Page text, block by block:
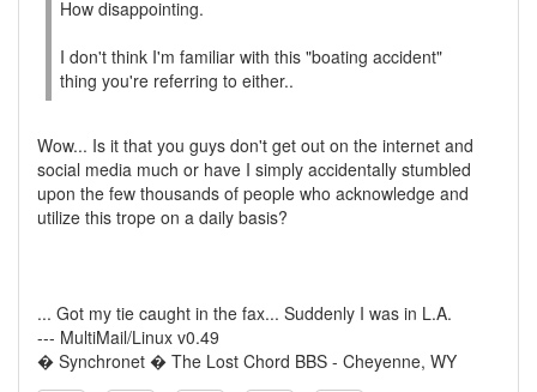
How disappointing.
I don't think I'm familiar with this "boating accident"
thing you're referring to either..
Wow... Is it that you guys don't get out on the internet and
social media much or have I simply accidentally stumbled
upon the few thousands of people who acknowledge and
utilize this trope on a daily basis?
... Got my tie caught in the fax... Suddenly I was in L.A.
--- MultiMail/Linux v0.49
� Synchronet � The Lost Chord BBS - Cheyenne, WY